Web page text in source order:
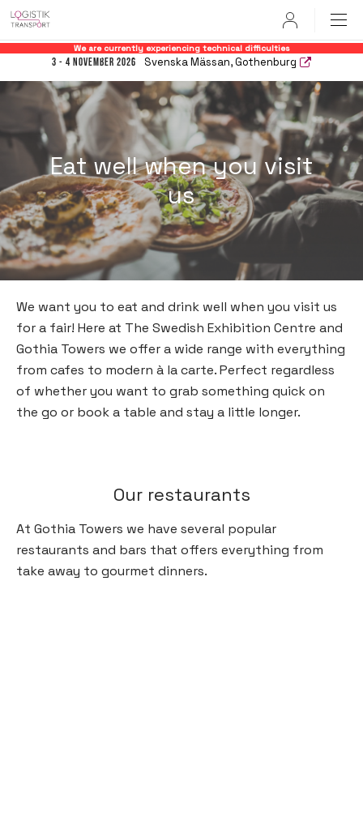
3 - 4 November 2026 Svenska Mässan, Gothenburg
User
We are currently experiencing technical difficulties
Eat well when you visit
us
We want you to eat and drink well when you visit us
for a fair! Here at The Swedish Exhibition Centre and
Gothia Towers we offer a wide range with everything
from cafes to modern à la carte. Perfect regardless
of whether you want to grab something quick on
the go or book a table and stay a little longer.
Our restaurants
At Gothia Towers we have several popular
restaurants and bars that offers everything from
take away to gourmet dinners.